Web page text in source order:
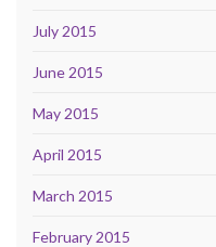
July 2015
June 2015
May 2015
April 2015
March 2015
February 2015